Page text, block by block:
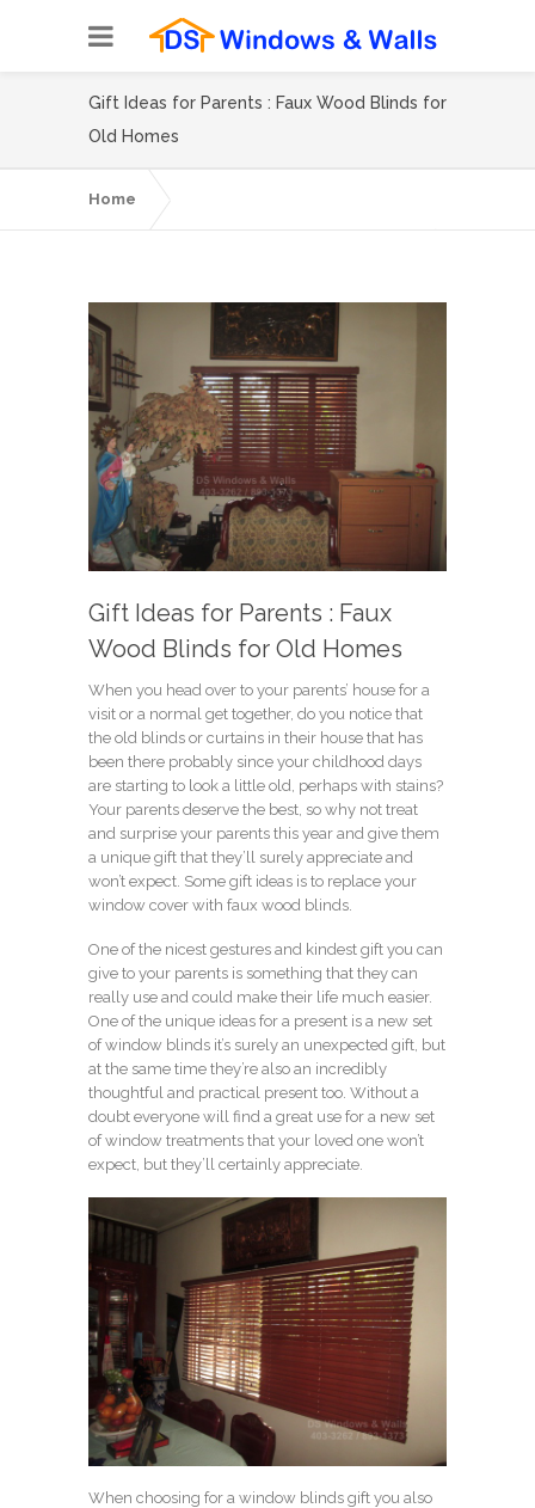
Gift Ideas for Parents : Faux Wood Blinds for
Old Homes
Home
Gift Ideas for Parents : Faux
Wood Blinds for Old Homes
When you head over to your parents’ house for a
visit or a normal get together, do you notice that
the old blinds or curtains in their house that has
been there probably since your childhood days
are starting to look a little old, perhaps with stains?
Your parents deserve the best, so why not treat
and surprise your parents this year and give them
a unique gift that they’ll surely appreciate and
won’t expect. Some gift ideas is to replace your
window cover with faux wood blinds.
One of the nicest gestures and kindest gift you can
give to your parents is something that they can
really use and could make their life much easier.
One of the unique ideas for a present is a new set
of window blinds it’s surely an unexpected gift, but
at the same time they’re also an incredibly
thoughtful and practical present too. Without a
doubt everyone will find a great use for a new set
of window treatments that your loved one won’t
expect, but they’ll certainly appreciate.
When choosing for a window blinds gift you also